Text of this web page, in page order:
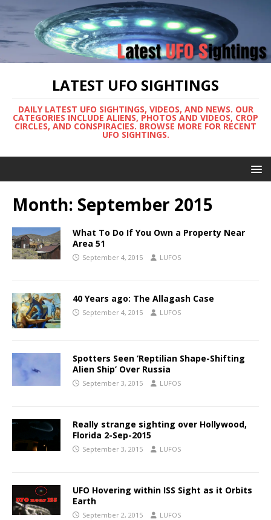
LATEST UFO SIGHTINGS
DAILY LATEST UFO SIGHTINGS, VIDEOS, AND NEWS. OUR
CATEGORIES INCLUDE ALIENS, PHOTOS AND VIDEOS, CROP
CIRCLES, AND CONSPIRACIES. BROWSE MORE FOR RECENT
UFO SIGHTINGS.
Month: September 2015
What To Do If You Own a Property Near
Area 51
September 4, 2015 LUFOS
40 Years ago: The Allagash Case
September 4, 2015 LUFOS
Spotters Seen ‘Reptilian Shape-Shifting
Alien Ship’ Over Russia
September 3, 2015 LUFOS
Really strange sighting over Hollywood,
Florida 2-Sep-2015
September 3, 2015 LUFOS
UFO Hovering within ISS Sight as it Orbits
Earth
September 2, 2015 LUFOS